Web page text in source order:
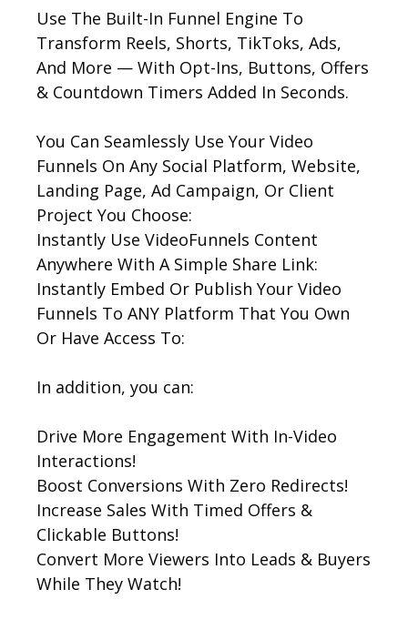
Use The Built-In Funnel Engine To
Transform Reels, Shorts, TikToks, Ads,
And More — With Opt-Ins, Buttons, Offers
& Countdown Timers Added In Seconds.
You Can Seamlessly Use Your Video
Funnels On Any Social Platform, Website,
Landing Page, Ad Campaign, Or Client
Project You Choose:
Instantly Use VideoFunnels Content
Anywhere With A Simple Share Link:
Instantly Embed Or Publish Your Video
Funnels To ANY Platform That You Own
Or Have Access To:
In addition, you can:
Drive More Engagement With In-Video
Interactions!
Boost Conversions With Zero Redirects!
Increase Sales With Timed Offers &
Clickable Buttons!
Convert More Viewers Into Leads & Buyers
While They Watch!